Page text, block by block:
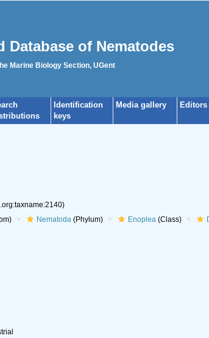
Database of Nematodes
Marine Biology Section, UGent
Identification
keys
Media gallery Editors
Nematoda(Phylum) Enoplea(Class)